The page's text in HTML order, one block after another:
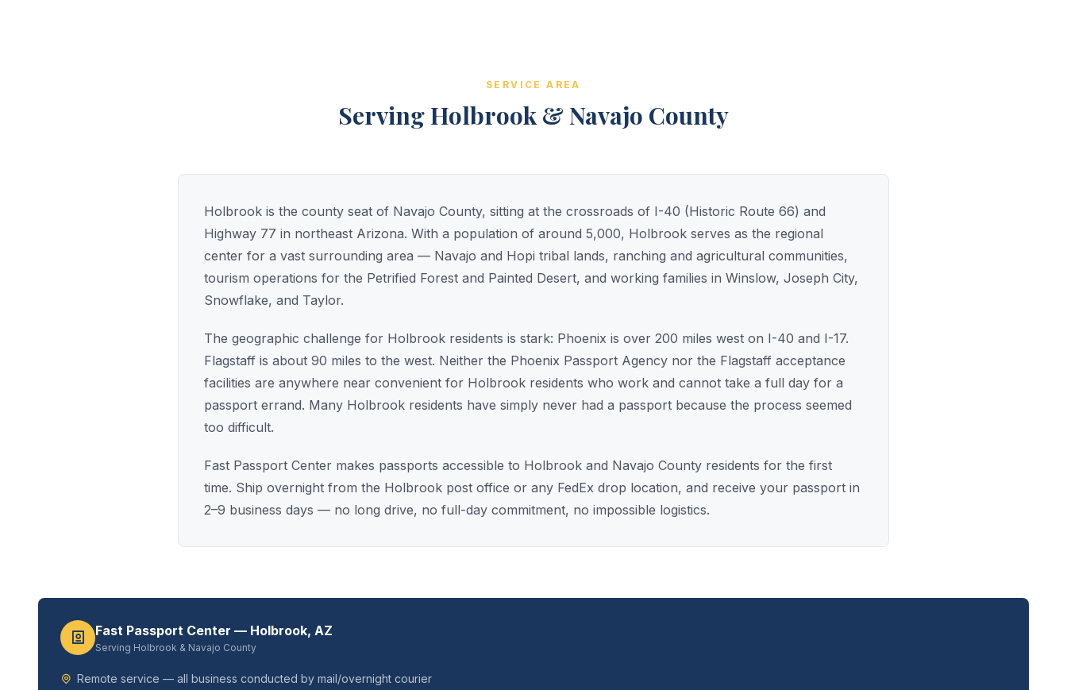
SERVICE AREA
Serving Holbrook & Navajo County
Holbrook is the county seat of Navajo County, sitting at the crossroads of I-40 (Historic Route 66) and
Highway 77 in northeast Arizona. With a population of around 5,000, Holbrook serves as the regional
center for a vast surrounding area — Navajo and Hopi tribal lands, ranching and agricultural communities,
tourism operations for the Petrified Forest and Painted Desert, and working families in Winslow, Joseph City,
Snowflake, and Taylor.
The geographic challenge for Holbrook residents is stark: Phoenix is over 200 miles west on I-40 and I-17.
Flagstaff is about 90 miles to the west. Neither the Phoenix Passport Agency nor the Flagstaff acceptance
facilities are anywhere near convenient for Holbrook residents who work and cannot take a full day for a
passport errand. Many Holbrook residents have simply never had a passport because the process seemed
too difficult.
Fast Passport Center makes passports accessible to Holbrook and Navajo County residents for the first
time. Ship overnight from the Holbrook post office or any FedEx drop location, and receive your passport in
2–9 business days — no long drive, no full-day commitment, no impossible logistics.
Fast Passport Center — Holbrook, AZ
Serving Holbrook & Navajo County
Remote service — all business conducted by mail/overnight courier